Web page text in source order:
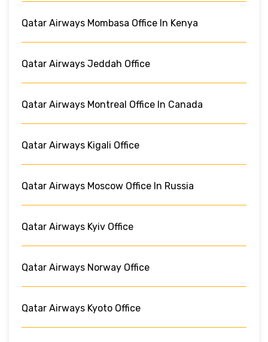
Qatar Airways Mombasa Office In Kenya
Qatar Airways Jeddah Office
Qatar Airways Montreal Office In Canada
Qatar Airways Kigali Office
Qatar Airways Moscow Office In Russia
Qatar Airways Kyiv Office
Qatar Airways Norway Office
Qatar Airways Kyoto Office